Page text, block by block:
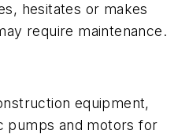
hesitates or makes
require maintenance.
equipment,
pumps and motors for